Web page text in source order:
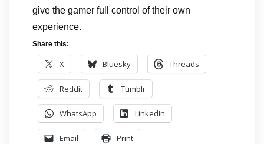
give the gamer full control of their own
experience.
Share this:
X Bluesky Threads
Reddit Tumblr
WhatsApp LinkedIn
Email Print